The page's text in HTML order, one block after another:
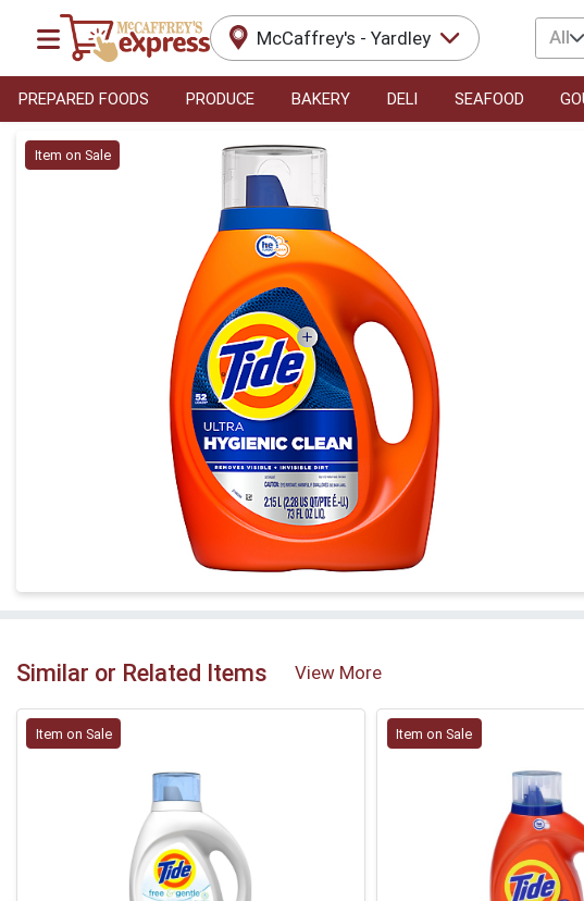
McCaffrey's - Yardley All
PREPARED FOODS PRODUCE BAKERY DELI SEAFOOD
Product Details Page
Item on Sale
Similar or Related Items View More
Item on Sale Item on Sale